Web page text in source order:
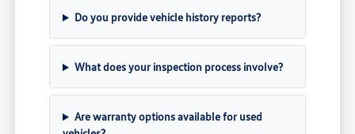
Do you provide vehicle history reports?
What does your inspection process involve?
Are warranty options available for used